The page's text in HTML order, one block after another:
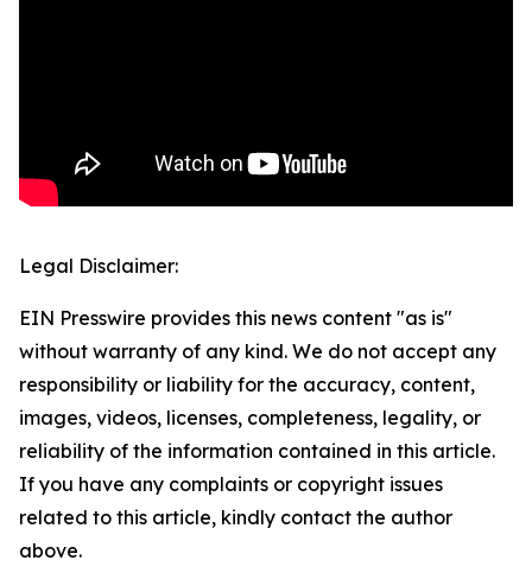
Legal Disclaimer:
EIN Presswire provides this news content "as is"
without warranty of any kind. We do not accept any
responsibility or liability for the accuracy, content,
images, videos, licenses, completeness, legality, or
reliability of the information contained in this article.
If you have any complaints or copyright issues
related to this article, kindly contact the author
above.